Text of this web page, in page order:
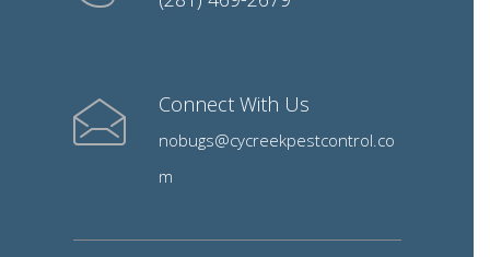
Connect With Us
nobugs@cycreekpestcontrol.co
m